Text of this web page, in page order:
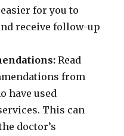
for you to
receive follow-up
Read
from
have used
This can
doctor’s